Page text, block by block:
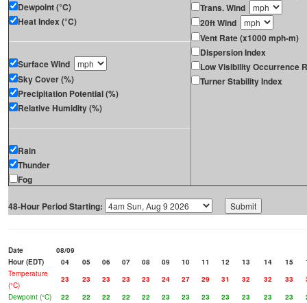
Dewpoint (°C)
Heat Index (°C)
Surface Wind
Sky Cover (%)
Precipitation Potential (%)
Relative Humidity (%)
Rain
Thunder
Fog
Trans. Wind
20ft Wind
Vent Rate (x1000 mph-m)
Dispersion Index
Low Visibility Occurrence
Turner Stability Index
48-Hour Period Starting:
Date
08/09
Hour (EDT)
04 05 06 07 08 09 10 11 12 13 14 15
Temperature
(°C)
23 23 23 23 23 24 27 29 31 32 32 33
Dewpoint (°C)
22 22 22 22 22 23 23 23 23 23 23 23